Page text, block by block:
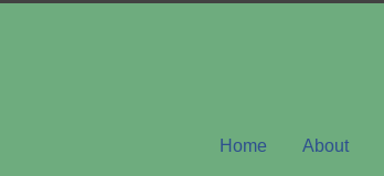
Home About